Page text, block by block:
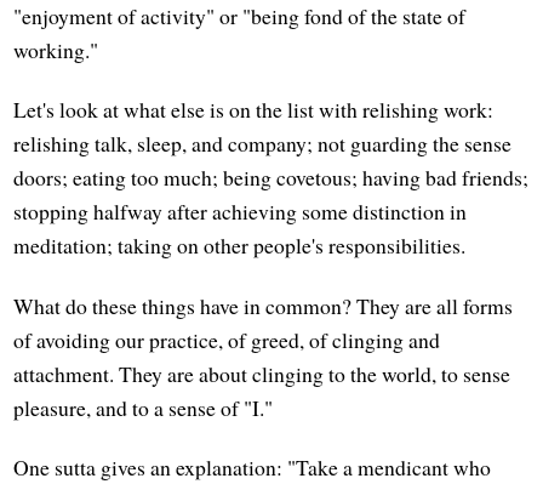
"enjoyment of activity" or "being fond of the state of
working."
Let's look at what else is on the list with relishing work:
relishing talk, sleep, and company; not guarding the sense
doors; eating too much; being covetous; having bad friends;
stopping halfway after achieving some distinction in
meditation; taking on other people's responsibilities.
What do these things have in common? They are all forms
of avoiding our practice, of greed, of clinging and
attachment. They are about clinging to the world, to sense
pleasure, and to a sense of "I."
One sutta gives an explanation: "Take a mendicant who